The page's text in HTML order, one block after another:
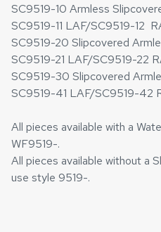
SC9519-10 Armless
SC9519-11 LAF/SC9519-12
SC9519-20 Slipcovered
SC9519-21 LAF/SC9519-22
SC9519-30 Slipcovered
SC9519-41 LAF/SC9519-42
All pieces available with a
WF9519-.
All pieces available without a
use style 9519-.